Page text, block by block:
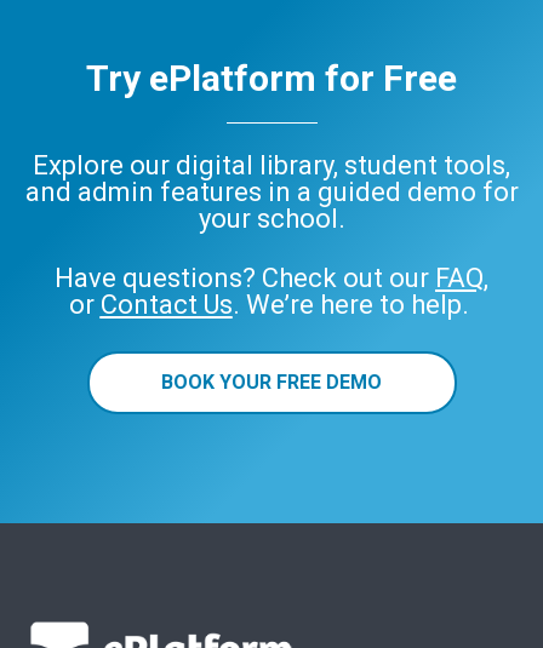
Try ePlatform for Free
Explore our digital library, student tools,
and admin features in a guided demo for
your school.
Have questions? Check out our FAQ,
or Contact Us. We’re here to help.
BOOK YOUR FREE DEMO